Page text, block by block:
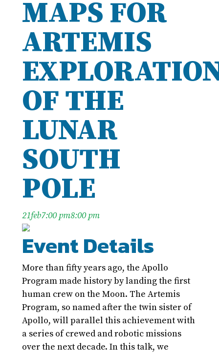
MAPS FOR
ARTEMIS
OF THE
LUNAR
SOUTH
POLE
21feb7:00 pm8:00 pm
Event Details
More than fifty years ago, the Apollo
Program made history by landing the first
human crew on the Moon. The Artemis
Program, so named after the twin sister of
Apollo, will parallel this achievement with
a series of crewed and robotic missions
over the next decade. In this talk, we